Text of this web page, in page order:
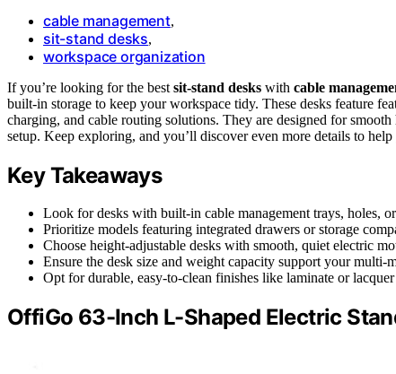
cable management,
sit-stand desks,
workspace organization
If you’re looking for the best sit-stand desks with cable
built-in storage to keep your workspace tidy. These desks feature
charging, and cable routing solutions. They are designed for
setup. Keep exploring, and you’ll discover even more details to
Key Takeaways
Look for desks with built-in cable management trays, holes,
Prioritize models featuring integrated drawers or storage
Choose height-adjustable desks with smooth, quiet electric
Ensure the desk size and weight capacity support your multi-
Opt for durable, easy-to-clean finishes like laminate or
OffiGo 63-Inch L-Shaped Electric